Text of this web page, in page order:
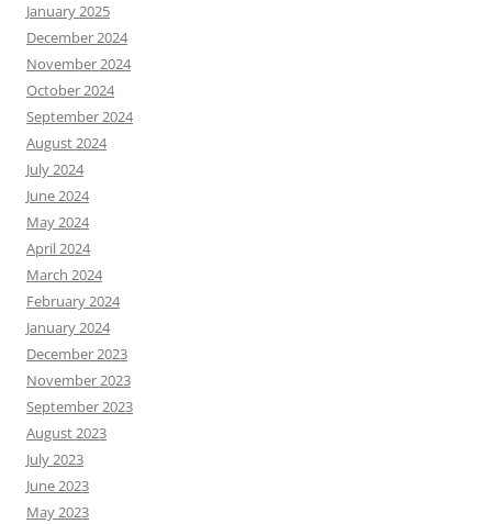
January 2025
December 2024
November 2024
October 2024
September 2024
August 2024
July 2024
June 2024
May 2024
April 2024
March 2024
February 2024
January 2024
December 2023
November 2023
September 2023
August 2023
July 2023
June 2023
May 2023